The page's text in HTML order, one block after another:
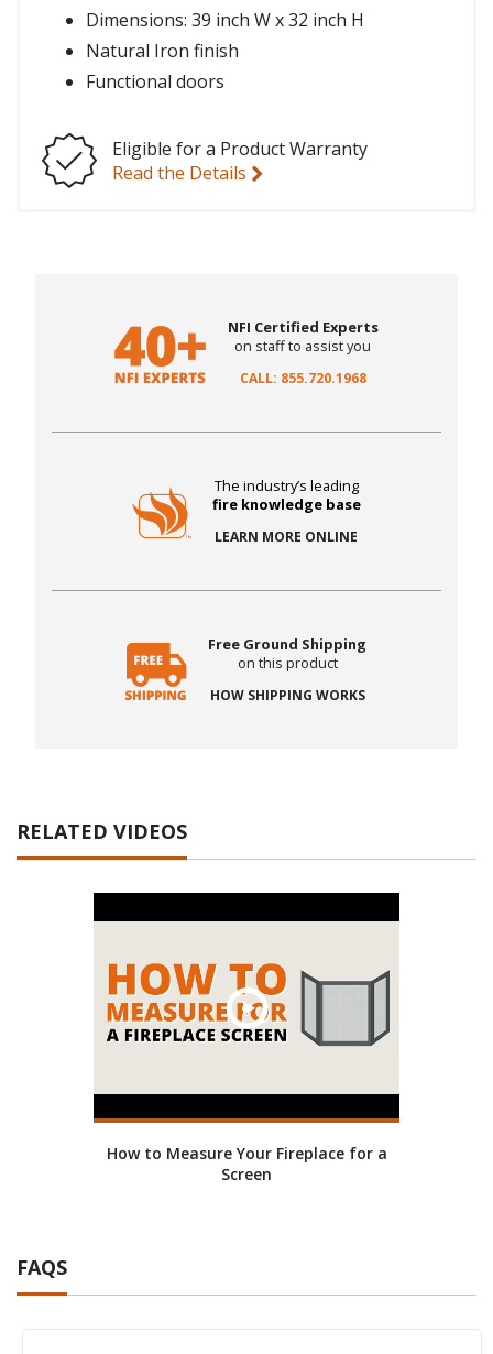
Dimensions: 39 inch W x 32 inch H
Natural Iron finish
Functional doors
Eligible for a Product Warranty
Read the Details
NFI Certified Experts
on staff to assist you
CALL: 855.720.1968
The industry’s leading
fire knowledge base
LEARN MORE ONLINE
Free Ground Shipping
on this product
HOW SHIPPING WORKS
RELATED VIDEOS
How to Measure Your Fireplace for a
Screen
FAQS